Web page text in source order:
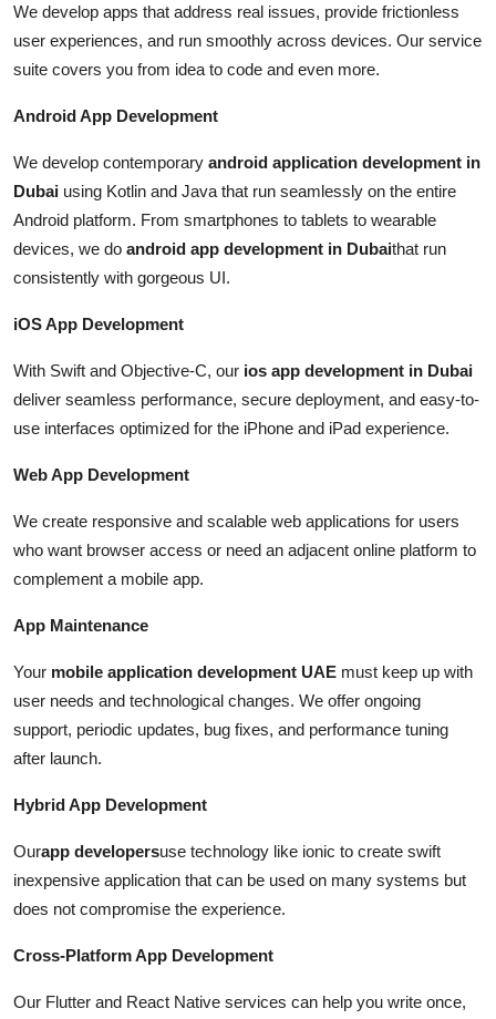
We develop apps that address real issues, provide frictionless
user experiences, and run smoothly across devices. Our service
suite covers you from idea to code and even more.
Android App Development
We develop contemporary android application development in
Dubai using Kotlin and Java that run seamlessly on the entire
Android platform. From smartphones to tablets to wearable
devices, we do android app development in Dubaithat run
consistently with gorgeous UI.
iOS App Development
With Swift and Objective-C, our ios app development in Dubai
deliver seamless performance, secure deployment, and easy-to-
use interfaces optimized for the iPhone and iPad experience.
Web App Development
We create responsive and scalable web applications for users
who want browser access or need an adjacent online platform to
complement a mobile app.
App Maintenance
Your mobile application development UAE must keep up with
user needs and technological changes. We offer ongoing
support, periodic updates, bug fixes, and performance tuning
after launch.
Hybrid App Development
Ourapp developersuse technology like ionic to create swift
inexpensive application that can be used on many systems but
does not compromise the experience.
Cross-Platform App Development
Our Flutter and React Native services can help you write once,